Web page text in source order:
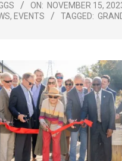
ON: NOVEMBER 15,
, EVENTS TAGGED: